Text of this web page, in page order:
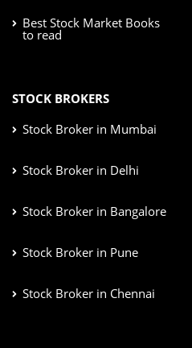
Best Stock Market Books
to read
STOCK BROKERS
Stock Broker in Mumbai
Stock Broker in Delhi
Stock Broker in Bangalore
Stock Broker in Pune
Stock Broker in Chennai